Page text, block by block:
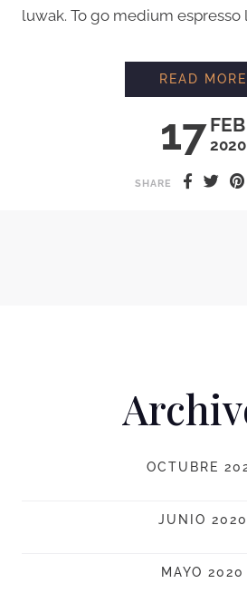
luwak. To go medium espresso
17 FEB
2020
READ MORE
SHARE
OCTUBRE
JUNIO 2020
MAYO 2020